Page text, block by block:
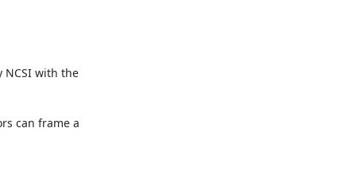
NCSI with the
can frame a